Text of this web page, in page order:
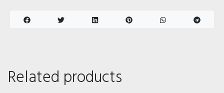
Related products